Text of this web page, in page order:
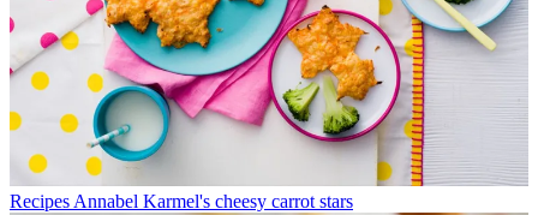
Recipes Annabel Karmel's cheesy carrot stars